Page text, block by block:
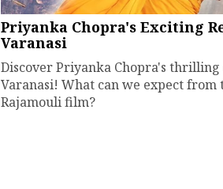
Priyanka Chopra's Exciting
Varanasi
Discover Priyanka Chopra's
Varanasi! What can we expect from
Rajamouli film?